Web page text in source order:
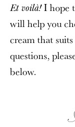
Et voilà!I hope
will help you
cream that
questions,
below.